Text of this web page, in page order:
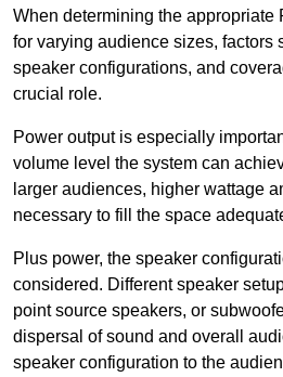
When determining the appropriate
for varying audience sizes, factors
speaker configurations, and
crucial role.
Power output is especially
volume level the system can
larger audiences, higher wattage
necessary to fill the space
Plus power, the speaker
considered. Different speaker
point source speakers, or
dispersal of sound and overall
speaker configuration to the